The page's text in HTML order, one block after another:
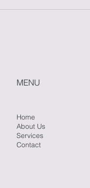
Master One
MENU
Home
About Us
Services
Contact